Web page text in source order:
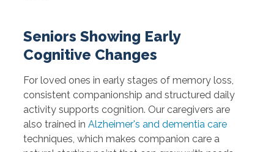
Seniors Showing Early
Cognitive Changes
For loved ones in early stages of memory loss,
consistent companionship and structured daily
activity supports cognition. Our caregivers are
also trained in Alzheimer's and dementia care
techniques, which makes companion care a